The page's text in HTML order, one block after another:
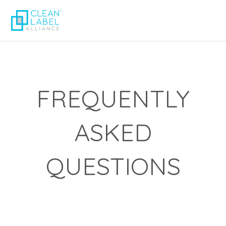
FREQUENTLY
ASKED
QUESTIONS